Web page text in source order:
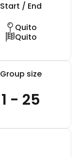
Start / End
Quito
Quito
Group size
1 - 25